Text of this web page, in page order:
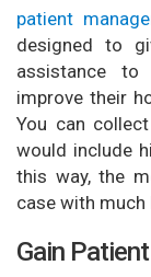
patient
designed to
assistance
improve their
You can
would include
this way, the
case with
Gain